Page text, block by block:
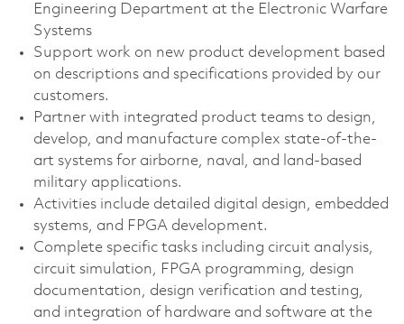
Engineering Department at the Electronic Warfare
Systems
Support work on new product development based
on descriptions and specifications provided by our
customers.
Partner with integrated product teams to design,
develop, and manufacture complex state-of-the-
art systems for airborne, naval, and land-based
military applications.
Activities include detailed digital design, embedded
systems, and FPGA development.
Complete specific tasks including circuit analysis,
circuit simulation, FPGA programming, design
documentation, design verification and testing,
and integration of hardware and software at the